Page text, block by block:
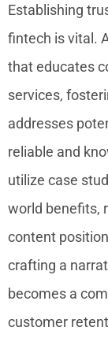
Establishing
fintech is vital.
that educates
services,
addresses
reliable and
utilize case
world benefits,
content
crafting a
becomes a
customer